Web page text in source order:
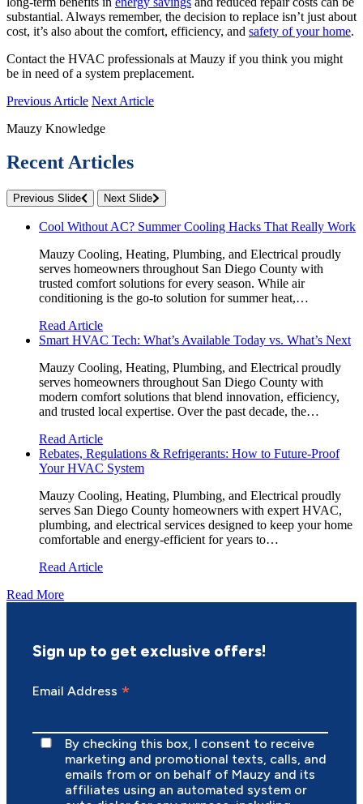
substantial. Always remember, the decision to replace isn’t just about
cost, it’s also about the comfort, efficiency, and safety of your home.
Contact the HVAC professionals at Mauzy if you think you might
be in need of a system preplacement.
Previous Article Next Article
Mauzy Knowledge
Recent Articles
Previous Slide Next Slide
Cool Without AC? Summer Cooling Hacks That Really Work
Mauzy Cooling, Heating, Plumbing, and Electrical proudly
serves homeowners throughout San Diego County with
trusted comfort solutions for every season. While air
conditioning is the go-to solution for summer heat,…
Read Article
Smart HVAC Tech: What’s Available Today vs. What’s Next
Mauzy Cooling, Heating, Plumbing, and Electrical proudly
serves homeowners throughout San Diego County with
modern comfort solutions that blend innovation, efficiency,
and trusted local expertise. Over the past decade, the…
Read Article
Rebates, Regulations & Refrigerants: How to Future-Proof
Your HVAC System
Mauzy Cooling, Heating, Plumbing, and Electrical proudly
serves San Diego County homeowners with expert HVAC,
plumbing, and electrical services designed to keep your home
comfortable and energy-efficient for years to…
Read Article
Read More
Sign up to get exclusive offers!
Email Address *
By checking this box, I consent to receive
marketing and promotional texts, calls, and
emails from or on behalf of Mauzy and its
affiliates using an automated system or